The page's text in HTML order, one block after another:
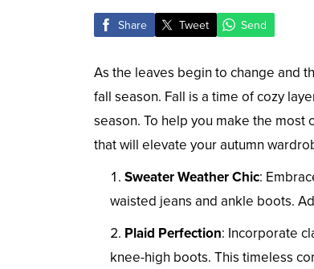
Share Tweet Send
As the leaves begin to change and
fall season. Fall is a time of cozy
season. To help you make the most
that will elevate your autumn
Sweater Weather Chic:
waisted jeans and ankle boots.
Plaid Perfection: Incorporate
knee-high boots. This timeless